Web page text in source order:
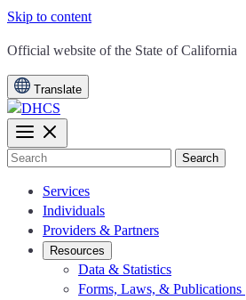
Skip to content
CA.gov
Official website of the State of California
Translate
Search
Services
Individuals
Providers & Partners
Resources
Data & Statistics
Forms, Laws, & Publications